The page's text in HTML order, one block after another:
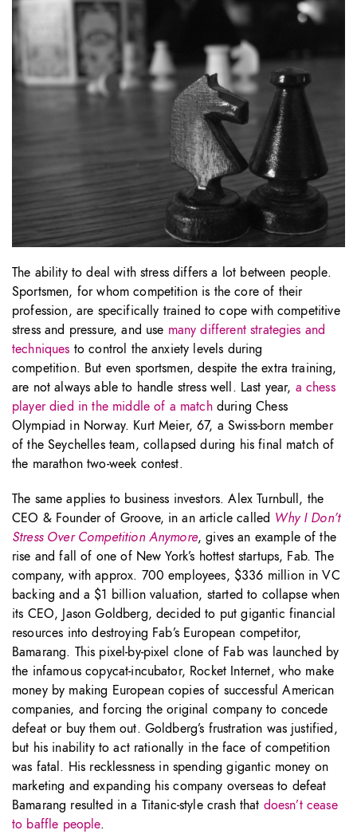
The ability to deal with stress differs a lot between people.
Sportsmen, for whom competition is the core of their
profession, are specifically trained to cope with competitive
stress and pressure, and use many different strategies and
techniques to control the anxiety levels during
competition. But even sportsmen, despite the extra training,
are not always able to handle stress well. Last year, a chess
player died in the middle of a matchduring Chess
Olympiad in Norway. Kurt Meier, 67, a Swiss-born member
of the Seychelles team, collapsed during his final match of
the marathon two-week contest.
The same applies to business investors. Alex Turnbull, the
CEO & Founder of Groove, in an article called Why I Don’t
Stress Over Competition Anymore, gives an example of the
rise and fall of one of New York’s hottest startups, Fab. The
company, with approx. 700 employees, $336 million in VC
backing and a $1 billion valuation, started to collapse when
its CEO, Jason Goldberg, decided to put gigantic financial
resources into destroying Fab’s European competitor,
Bamarang. This pixel-by-pixel clone of Fab was launched by
the infamous copycat-incubator, Rocket Internet, who make
money by making European copies of successful American
companies, and forcing the original company to concede
defeat or buy them out. Goldberg’s frustration was justified,
but his inability to act rationally in the face of competition
was fatal. His recklessness in spending gigantic money on
marketing and expanding his company overseas to defeat
Bamarang resulted in a Titanic-style crash that doesn’t cease
to baffle people.